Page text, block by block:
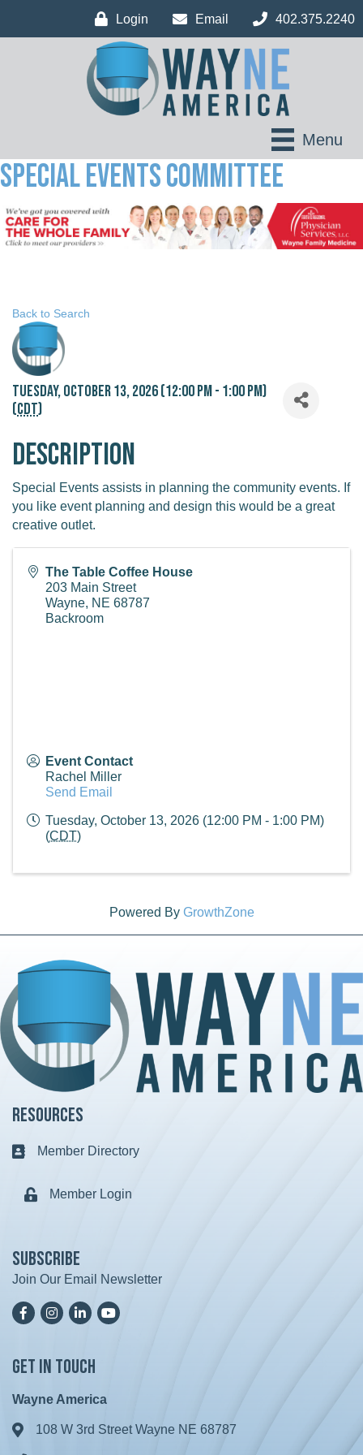
Login Email 402.375.2240
Menu
Special Events Committee
Back to Search
Tuesday, October 13, 2026 (12:00 PM - 1:00 PM)
(CDT)
Description
Special Events assists in planning the community events. If
you like event planning and design this would be a great
creative outlet.
The Table Coffee House
203 Main Street
Wayne, NE 68787
Backroom
Event Contact
Rachel Miller
Send Email
Tuesday, October 13, 2026 (12:00 PM - 1:00 PM)
(CDT)
Powered By GrowthZone
Resources
Business card icon
Member Directory
Lock iconMember Login
Subscribe
Join Our Email Newsletter
FacebookInstagramLinkedInYoutTube
Get in Touch
Wayne America
Address & Map
108 W 3rd Street Wayne NE 68787